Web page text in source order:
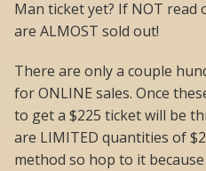
Man ticket yet? If NOT read
are ALMOST sold out!
There are only a couple
for ONLINE sales. Once
to get a $225 ticket will be
are LIMITED quantities of
method so hop to it